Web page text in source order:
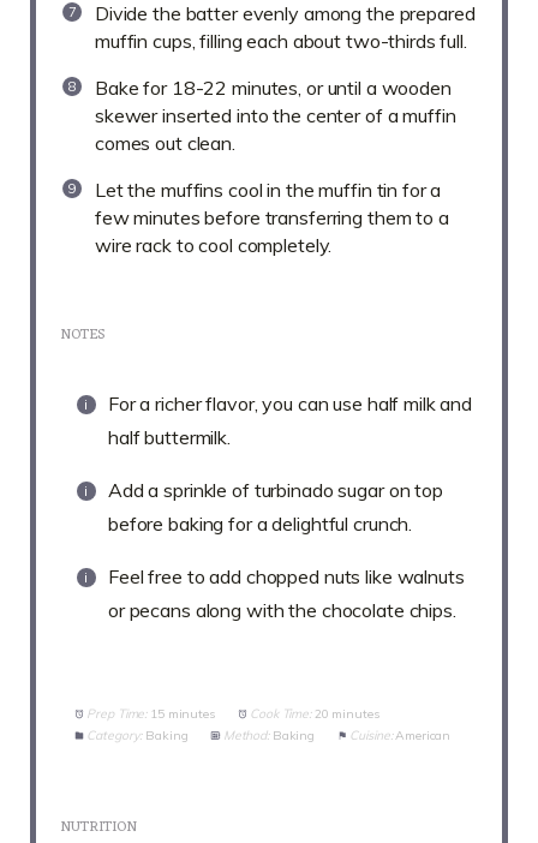
Divide the batter evenly among the prepared
muffin cups, filling each about two-thirds full.
Bake for 18-22 minutes, or until a wooden
skewer inserted into the center of a muffin
comes out clean.
Let the muffins cool in the muffin tin for a
few minutes before transferring them to a
wire rack to cool completely.
NOTES
For a richer flavor, you can use half milk and
half buttermilk.
Add a sprinkle of turbinado sugar on top
before baking for a delightful crunch.
Feel free to add chopped nuts like walnuts
or pecans along with the chocolate chips.
Prep Time: 15 minutes Cook Time: 20 minutes
Category: Baking Method: Baking Cuisine: American
NUTRITION